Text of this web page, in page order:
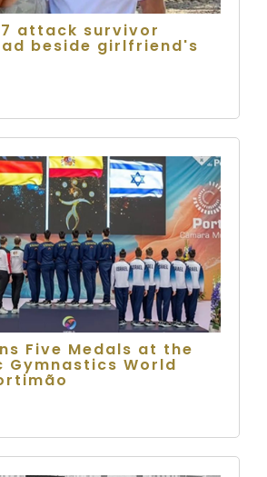
attack survivor
beside girlfriend's
Five Medals at the
Gymnastics World